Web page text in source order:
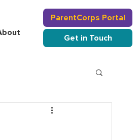
ParentCorps Portal
Get in Touch